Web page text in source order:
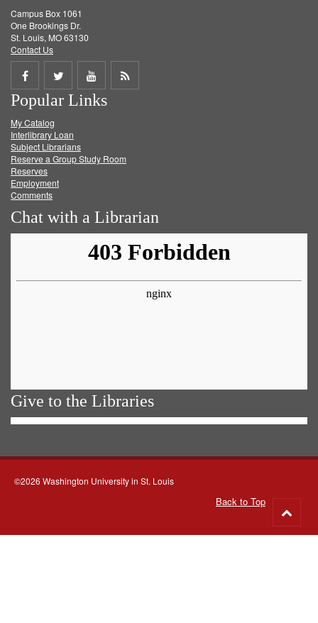
Campus Box 1061
One Brookings Dr.
St. Louis, MO 63130
Contact Us
Share
on
Facebook
Share
on
Twitter
Share
on
Get
Popular Links
My Catalog
Interlibrary Loan
Subject Librarians
Reserve a Group Study Room
Reserves
Employment
Comments
Chat with a Librarian
Give to the Libraries
©2026 Washington University in St. Louis
Back to Top
to